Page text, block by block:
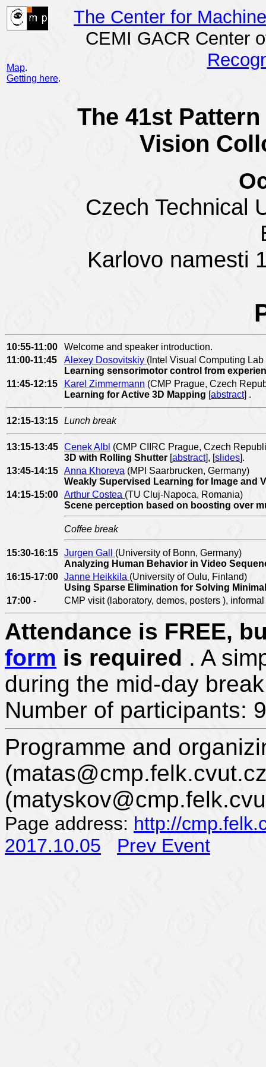
Map.
Getting here.
The Center for
CEMI GACR Center
The 41st
Vision
Czech Technical
Karlovo namesti
10:55-11:00
Welcome and speaker introduction.
11:00-11:45
Alexey Dosovitskiy (Intel Visual Computing
Learning sensorimotor control from
11:45-12:15
Karel Zimmermann (CMP Prague, Czech
Learning for Active 3D Mapping [abstract] .
12:15-13:15 Lunch break
13:15-13:45 Cenek Albl (CMP CIIRC Prague, Czech
3D with Rolling Shutter [abstract], [slides].
13:45-14:15 Anna Khoreva (MPI Saarbrucken, Germany)
Weakly Supervised Learning for Image and
14:15-15:00 Arthur Costea (TU Cluj-Napoca, Romania)
Scene perception based on boosting over
Coffee break
15:30-16:15 Jurgen Gall (University of Bonn, Germany)
Analyzing Human Behavior in Video
16:15-17:00 Janne Heikkila (University of Oulu, Finland)
Using Sparse Elimination for Solving
17:00 -
CMP visit (laboratory, demos, posters ),
Attendance is FREE,
form is required . A
during the mid-day
Number of participants:
Programme and
Page address: http://
2017.10.05
Prev Event